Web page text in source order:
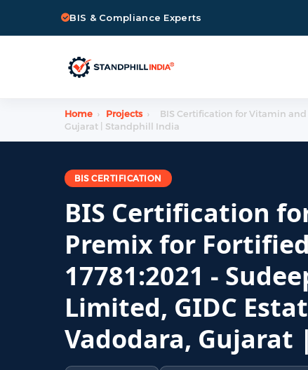
BIS & Compliance Experts
Home › Projects ›
BIS Certification for Vitamin and
Gujarat | Standphill India
BIS CERTIFICATION
BIS Certification
Premix for
17781:2021 -
Limited, GIDC
Vadodara,